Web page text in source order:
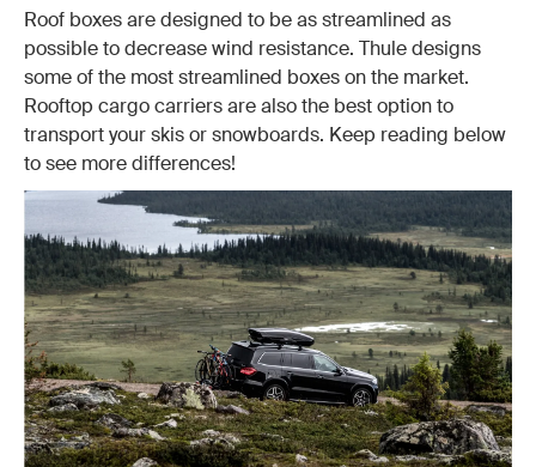
Roof boxes are designed to be as streamlined as
possible to decrease wind resistance. Thule designs
some of the most streamlined boxes on the market.
Rooftop cargo carriers are also the best option to
transport your skis or snowboards. Keep reading below
to see more differences!